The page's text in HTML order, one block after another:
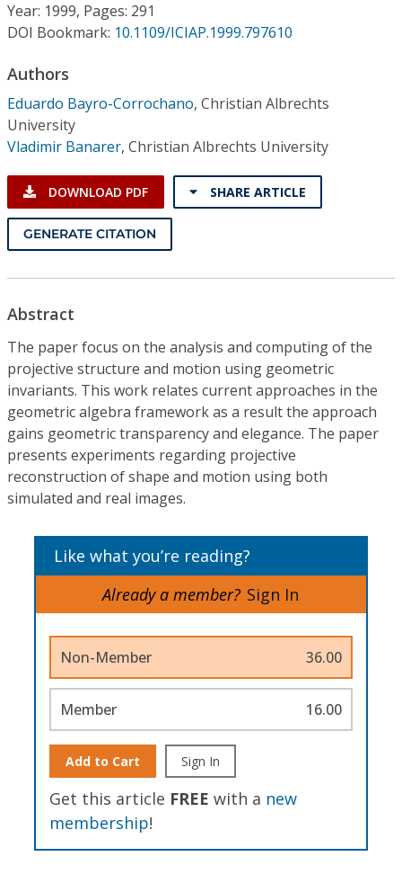
Conference Proceedings
Individual CSDL Subscriptions
Institutional CSDL
Resources
Year: 1999, Pages: 291
DOI Bookmark: 10.1109/ICIAP.1999.797610
Authors
Eduardo Bayro-Corrochano, Christian Albrechts
University
Vladimir Banarer, Christian Albrechts University
DOWNLOAD PDF SHARE ARTICLE
GENERATE CITATION
Abstract
The paper focus on the analysis and computing of the
projective structure and motion using geometric
invariants. This work relates current approaches in the
geometric algebra framework as a result the approach
gains geometric transparency and elegance. The paper
presents experiments regarding projective
reconstruction of shape and motion using both
simulated and real images.
Like what you’re reading?
Already a member? Sign In
Non-Member 36.00
Member 16.00
Add to Cart Sign In
Get this article FREE with a new
membership!